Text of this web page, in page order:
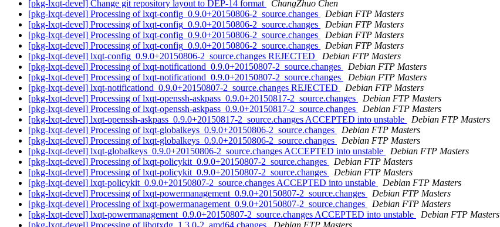
[pkg-lxqt-devel] Change git repository layout to DEP-14 format
ChangZhuo Chen
[pkg-lxqt-devel] Processing of lxqt-config_0.9.0+20150806-2_source.changes
Debian FTP Masters
[pkg-lxqt-devel] Processing of lxqt-config_0.9.0+20150806-2_source.changes
Debian FTP Masters
[pkg-lxqt-devel] Processing of lxqt-config_0.9.0+20150806-2_source.changes
Debian FTP Masters
[pkg-lxqt-devel] Processing of lxqt-config_0.9.0+20150806-2_source.changes
Debian FTP Masters
[pkg-lxqt-devel] lxqt-config_0.9.0+20150806-2_source.changes REJECTED
Debian FTP Masters
[pkg-lxqt-devel] Processing of lxqt-notificationd_0.9.0+20150807-2_source.changes
Debian FTP Masters
[pkg-lxqt-devel] Processing of lxqt-notificationd_0.9.0+20150807-2_source.changes
Debian FTP Masters
[pkg-lxqt-devel] lxqt-notificationd_0.9.0+20150807-2_source.changes REJECTED
Debian FTP Masters
[pkg-lxqt-devel] Processing of lxqt-openssh-askpass_0.9.0+20150817-2_source.changes
Debian FTP Masters
[pkg-lxqt-devel] Processing of lxqt-openssh-askpass_0.9.0+20150817-2_source.changes
Debian FTP Masters
[pkg-lxqt-devel] lxqt-openssh-askpass_0.9.0+20150817-2_source.changes ACCEPTED into unstable
Debian FTP Masters
[pkg-lxqt-devel] Processing of lxqt-globalkeys_0.9.0+20150806-2_source.changes
Debian FTP Masters
[pkg-lxqt-devel] Processing of lxqt-globalkeys_0.9.0+20150806-2_source.changes
Debian FTP Masters
[pkg-lxqt-devel] lxqt-globalkeys_0.9.0+20150806-2_source.changes ACCEPTED into unstable
Debian FTP Masters
[pkg-lxqt-devel] Processing of lxqt-policykit_0.9.0+20150807-2_source.changes
Debian FTP Masters
[pkg-lxqt-devel] Processing of lxqt-policykit_0.9.0+20150807-2_source.changes
Debian FTP Masters
[pkg-lxqt-devel] lxqt-policykit_0.9.0+20150807-2_source.changes ACCEPTED into unstable
Debian FTP Masters
[pkg-lxqt-devel] Processing of lxqt-powermanagement_0.9.0+20150807-2_source.changes
Debian FTP Masters
[pkg-lxqt-devel] Processing of lxqt-powermanagement_0.9.0+20150807-2_source.changes
Debian FTP Masters
[pkg-lxqt-devel] lxqt-powermanagement_0.9.0+20150807-2_source.changes ACCEPTED into unstable
Debian FTP Masters